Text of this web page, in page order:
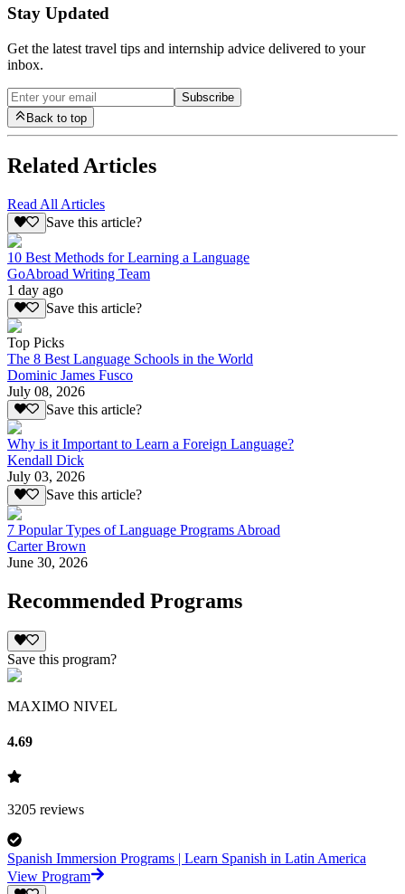
Stay Updated
Get the latest travel tips and internship advice delivered to your
inbox.
Subscribe
Back to top
Related Articles
Read All Articles
Save this article?
10 Best Methods for Learning a Language
GoAbroad Writing Team
1 day ago
Save this article?
Top Picks
The 8 Best Language Schools in the World
Dominic James Fusco
July 08, 2026
Save this article?
Why is it Important to Learn a Foreign Language?
Kendall Dick
July 03, 2026
Save this article?
7 Popular Types of Language Programs Abroad
Carter Brown
June 30, 2026
Recommended Programs
Save this program?
MAXIMO NIVEL
4.69
3205 reviews
Spanish Immersion Programs | Learn Spanish in Latin America
View Program